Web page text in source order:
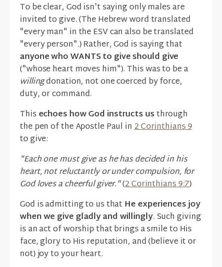
To be clear, God isn't saying only males are
invited to give. (The Hebrew word translated
"every man" in the ESV can also be translated
"every person".) Rather, God is saying that
anyone who WANTS to give should give
("whose heart moves him"). This was to be a
willingdonation, not one coerced by force,
duty, or command.
This echoes how God instructs usthrough
the pen of the Apostle Paul in2 Corinthians 9
to give:
"Each one must give as he has decided in his
heart, not reluctantly or under compulsion, for
God loves a cheerful giver."(2 Corinthians 9:7)
God is admitting to us that He experiences joy
when we give gladly and willingly. Such giving
is an act of worship that brings a smile to His
face, glory to His reputation, and (believe it or
not) joy to your heart.